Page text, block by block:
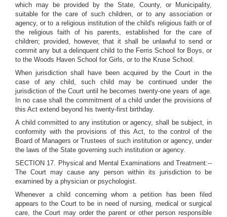
which may be provided by the State, County, or Municipality,
suitable for the care of such children, or to any association or
agency, or to a religious institution of the child's religious faith or of
the religious faith of his parents, established for the care of
children; provided, however, that it shall be unlawful to send or
commit any but a delinquent child to the Ferris School for Boys, or
to the Woods Haven School for Girls, or to the Kruse School.
When jurisdiction shall have been acquired by the Court in the
case of any child, such child may be continued under the
jurisdiction of the Court until he becomes twenty-one years of age.
In no case shall the commitment of a child under the provisions of
this Act extend beyond his twenty-first birthday.
A child committed to any institution or agency, shall be subject, in
conformity with the provisions of this Act, to the control of the
Board of Managers or Trustees of such institution or agency, under
the laws of the State governing such institution or agency.
SECTION 17. Physical and Mental Examinations and Treatment:--
The Court may cause any person within its jurisdiction to be
examined by a physician or psychologist.
Whenever a child concerning whom a petition has been filed
appears to the Court to be in need of nursing, medical or surgical
care, the Court may order the parent or other person responsible